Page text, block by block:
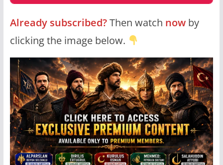
Already subscribed?Then watch nowby
clicking the image below.